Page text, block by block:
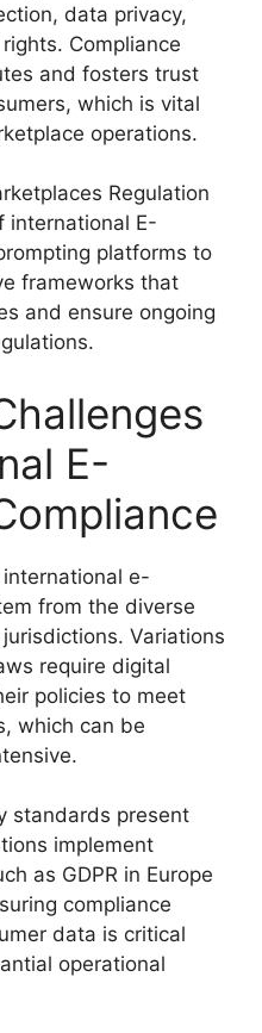
data privacy,
Compliance
and fosters trust
which is vital
operations.
Regulation
international E-
platforms to
frameworks that
and ensure ongoing
E-
e-
from the diverse
Variations
require digital
policies to meet
which can be
standards present
implement
as GDPR in Europe
compliance
data is critical
operational